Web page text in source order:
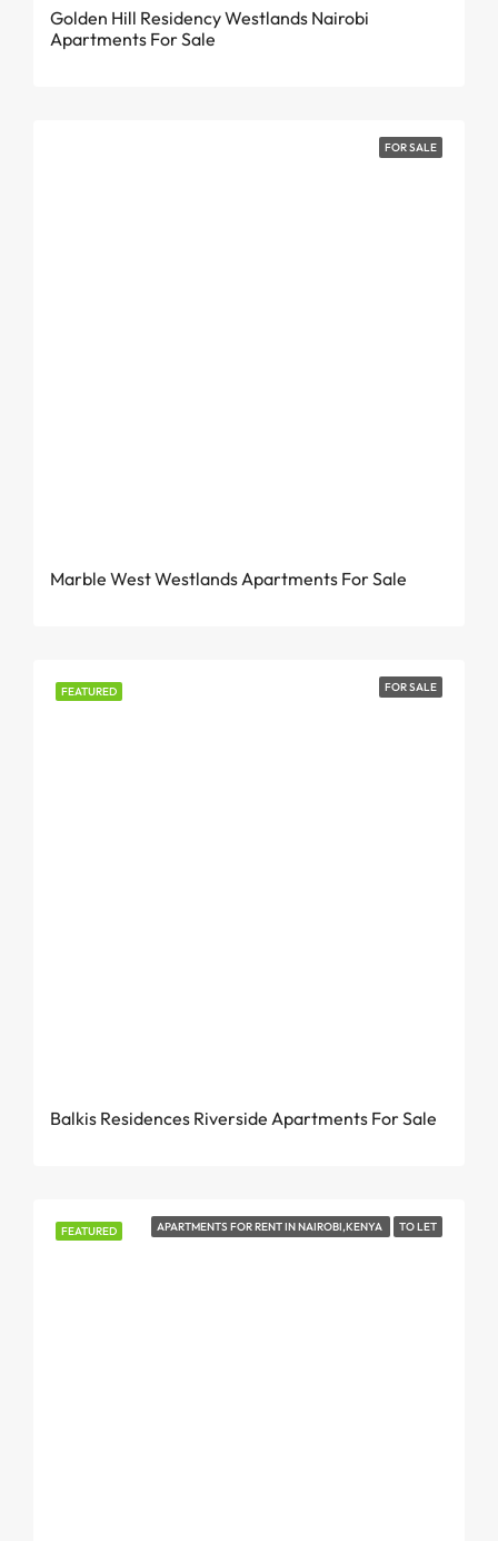
Golden Hill Residency Westlands Nairobi
Apartments For Sale
FOR SALE
Marble West Westlands Apartments For Sale
FEATURED FOR SALE
Balkis Residences Riverside Apartments For Sale
FEATURED APARTMENTS FOR RENT IN NAIROBI,KENYA TO LET